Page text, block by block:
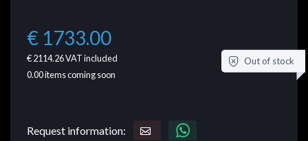
€ 1733.00
€ 2114.26VAT included
0.00items coming soon
Out of stock
Request information: